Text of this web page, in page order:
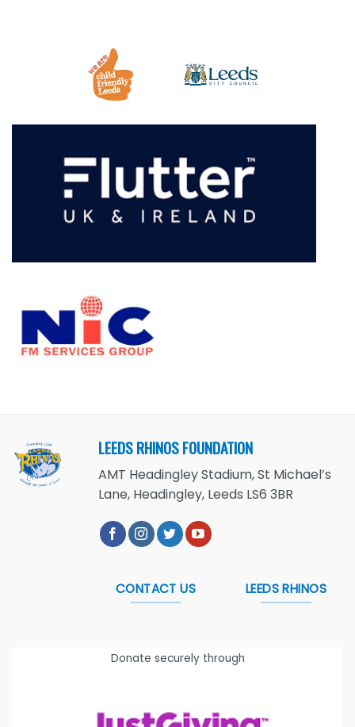
LEEDS RHINOS FOUNDATION
AMT Headingley Stadium, St Michael’s
Lane, Headingley, Leeds LS6 3BR
CONTACT US LEEDS RHINOS
Donate securely through